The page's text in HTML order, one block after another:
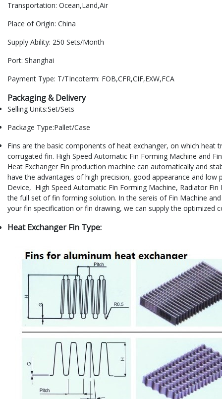
Transportation: Ocean,Land,Air
Place of Origin: China
Supply Ability: 250 Sets/Month
Port: Shanghai
Payment Type: T/TIncoterm: FOB,CFR,CIF,EXW,FCA
Packaging & Delivery
Selling Units:Set/Sets
Package Type:Pallet/Case
Fins are the basic components of heat exchanger, on which
corrugated fin. High Speed Automatic Fin Forming Machine and
Heat Exchanger Fin production machine can automatically and
have the advantages of high precision, good appearance and
Device, High Speed Automatic Fin Forming Machine, Radiator
the full set of fin forming solution. In the sereis of Fin Machine
your fin specification or fin drawing, we can supply the optimized
Heat Exchanger Fin Type: